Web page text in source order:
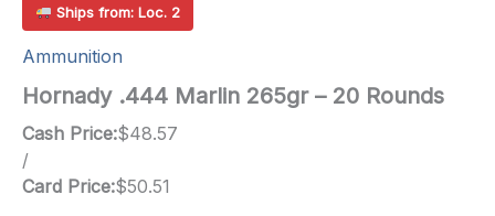
Ships from: Loc. 2
Ammunition
Hornady .444 Marlin 265gr – 20 Rounds
Cash Price:$48.57
/
Card Price:$50.51